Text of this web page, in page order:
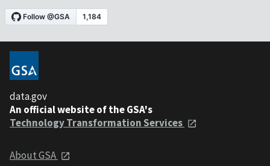
data.gov
An official website of the GSA's
Technology Transformation Services
About GSA